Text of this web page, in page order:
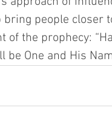
people closer
the prophecy:
be One and His